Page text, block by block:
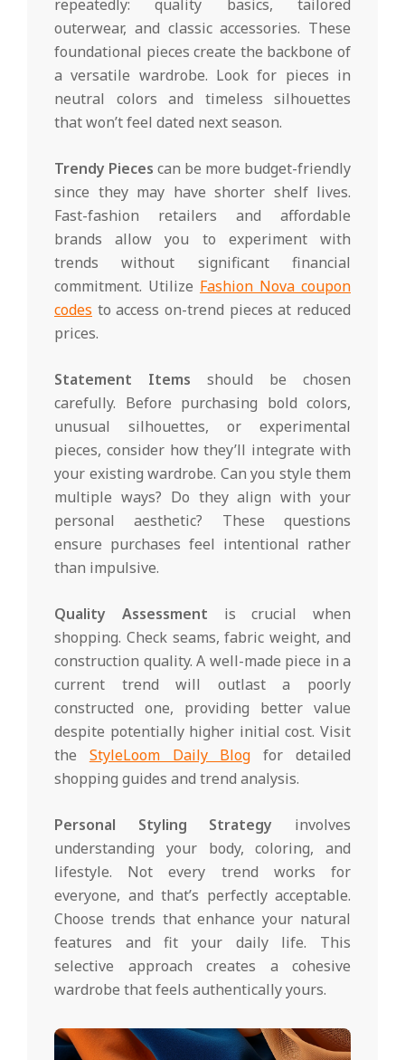
repeatedly: quality basics, tailored
outerwear, and classic accessories. These
foundational pieces create the backbone of
a versatile wardrobe. Look for pieces in
neutral colors and timeless silhouettes
that won’t feel dated next season.
Trendy Pieces can be more budget-friendly
since they may have shorter shelf lives.
Fast-fashion retailers and affordable
brands allow you to experiment with
trends without significant financial
commitment. Utilize Fashion Nova coupon
codes to access on-trend pieces at reduced
prices.
Statement Items should be chosen
carefully. Before purchasing bold colors,
unusual silhouettes, or experimental
pieces, consider how they’ll integrate with
your existing wardrobe. Can you style them
multiple ways? Do they align with your
personal aesthetic? These questions
ensure purchases feel intentional rather
than impulsive.
Quality Assessment is crucial when
shopping. Check seams, fabric weight, and
construction quality. A well-made piece in a
current trend will outlast a poorly
constructed one, providing better value
despite potentially higher initial cost. Visit
the StyleLoom Daily Blog for detailed
shopping guides and trend analysis.
Personal Styling Strategy involves
understanding your body, coloring, and
lifestyle. Not every trend works for
everyone, and that’s perfectly acceptable.
Choose trends that enhance your natural
features and fit your daily life. This
selective approach creates a cohesive
wardrobe that feels authentically yours.